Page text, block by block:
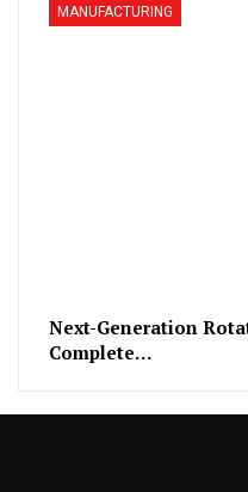
MANUFACTURING
Next-Generation
Complete…